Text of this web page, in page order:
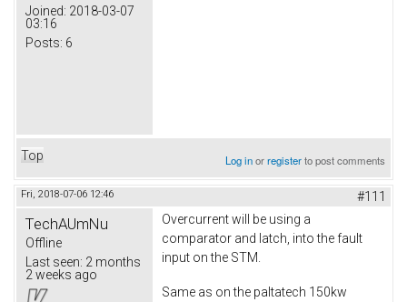
Joined: 2018-03-07
03:16
Posts: 6
Top Log inorregisterto post comments
Fri, 2018-07-06 12:46 #111
TechAUmNu
Offline
Last seen: 2 months
2 weeks ago
Overcurrent will be using a
comparator and latch, into the fault
input on the STM.
Same as on the paltatech 150kw